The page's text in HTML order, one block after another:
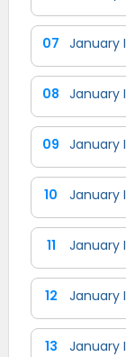
07 January
08 January
09 January
10 January
11 January
12 January
13 January